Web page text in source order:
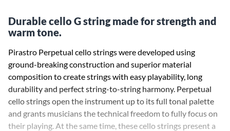
Durable cello G string made for strength and
warm tone.
Pirastro Perpetual cello strings were developed using
ground-breaking construction and superior material
composition to create strings with easy playability, long
durability and perfect string-to-string harmony. Perpetual
cello strings open the instrument up to its full tonal palette
and grants musicians the technical freedom to fully focus on
their playing. At the same time, these cello strings present a